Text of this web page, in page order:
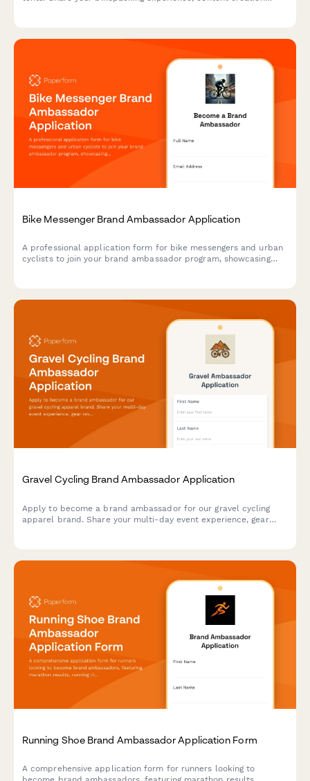
Bike Messenger Brand Ambassador Application
A professional application form for bike messengers and urban
cyclists to join your brand ambassador program, showcasing
Gravel Cycling Brand Ambassador Application
Apply to become a brand ambassador for our gravel cycling
apparel brand. Share your multi-day event experience, gear
Running Shoe Brand Ambassador Application Form
A comprehensive application form for runners looking to